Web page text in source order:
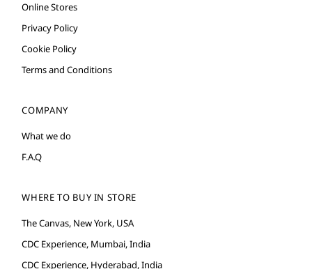
Online Stores
Privacy Policy
Cookie Policy
Terms and Conditions
COMPANY
What we do
F.A.Q
WHERE TO BUY IN STORE
The Canvas, New York, USA
CDC Experience, Mumbai, India
CDC Experience, Hyderabad, India